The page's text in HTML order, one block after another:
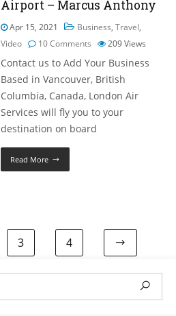
Airport – Marcus Anthony
Apr 15, 2021 Business,Travel,
Video
10 Comments 209Views
Contact us to Add Your Business
Based in Vancouver, British
Columbia, Canada, London Air
Services will fly you to your
destination on board
Read More
3 4